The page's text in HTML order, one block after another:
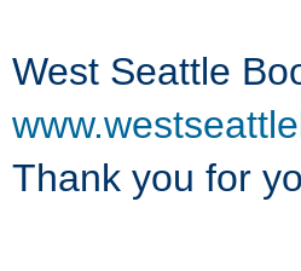
West Seattle
Thank you for